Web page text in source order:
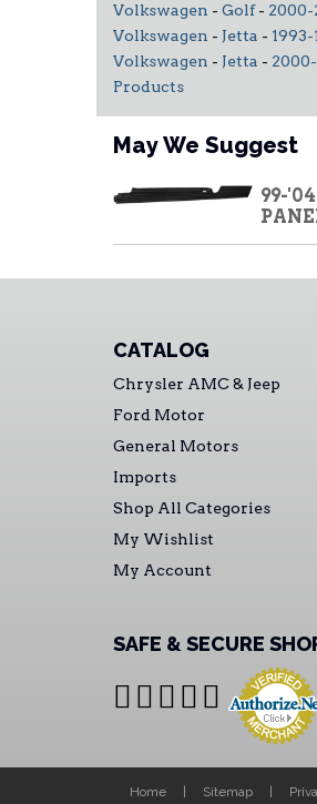
Volkswagen - Golf- 2000-
Volkswagen - Jetta - 1993-
Volkswagen - Jetta -
Products
May We Suggest
99-
CATALOG
Chrysler AMC & Jeep
Ford Motor
General Motors
Imports
Shop All Categories
My Wishlist
My Account
SAFE & SECURE
Home Sitemap